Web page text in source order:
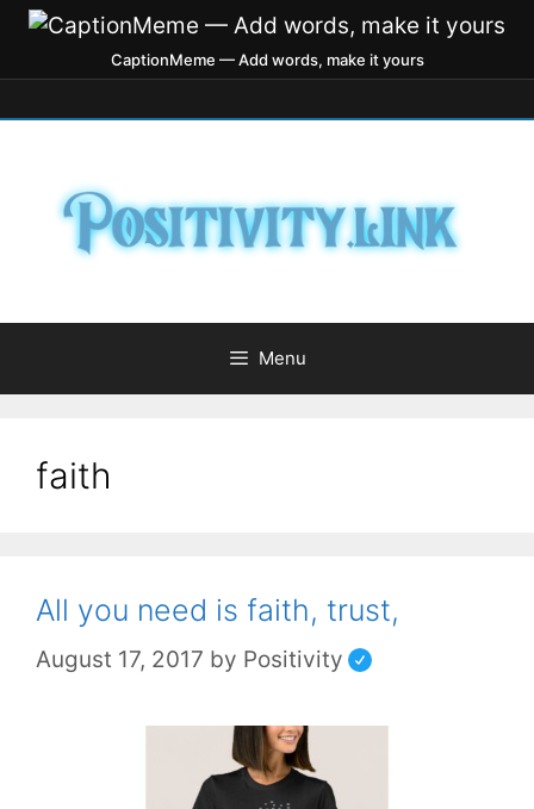
CaptionMeme — Add words, make it yours
Menu
faith
All you need is faith, trust,
August 17, 2017 by Positivity